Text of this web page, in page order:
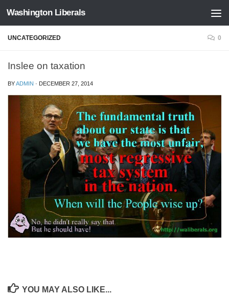
Skip to content
Washington Liberals
UNCATEGORIZED 0
Inslee on taxation
BYADMIN · DECEMBER 27, 2014
YOU MAY ALSO LIKE...